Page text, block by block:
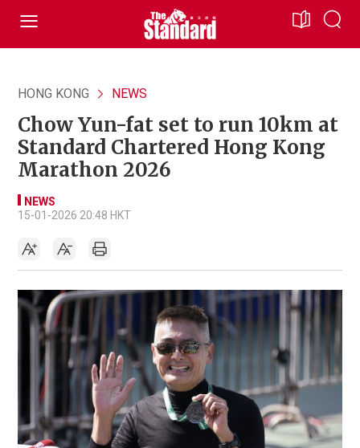
HONG KONG NEWS
Chow Yun-fat set to run 10km at
Standard Chartered Hong Kong
Marathon 2026
NEWS
15-01-2026 20:48 HKT